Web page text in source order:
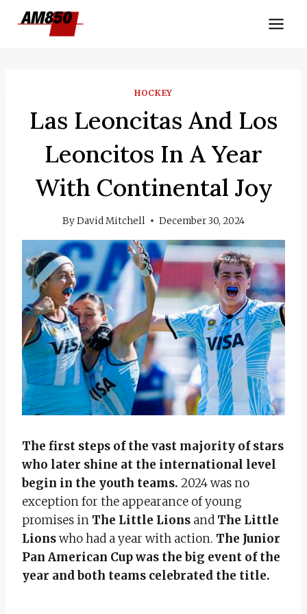
HOCKEY
Las Leoncitas And Los
Leoncitos In A Year
With Continental Joy
ByDavid Mitchell December 30, 2024
The first steps of the vast majority of stars
who later shine at the international level
begin in the youth teams. 2024 was no
exception for the appearance of young
promises in The Little Lions and The Little
Lionswho had a year with action. The Junior
Pan American Cup was the big event of the
year and both teams celebrated the title.